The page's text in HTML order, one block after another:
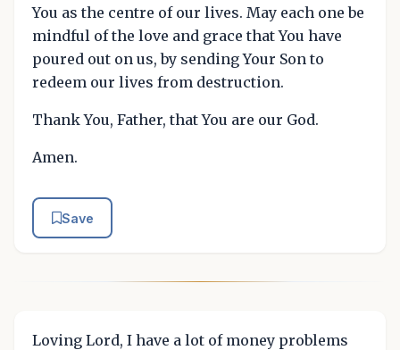
You as the centre of our lives. May each one be
mindful of the love and grace that You have
poured out on us, by sending Your Son to
redeem our lives from destruction.
Thank You, Father, that You are our God.
Amen.
Save
Loving Lord, I have a lot of money problems